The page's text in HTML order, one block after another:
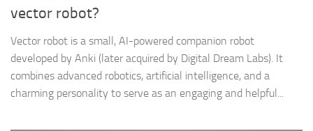
vector robot?
Vector robot is a small, AI-powered companion robot
developed by Anki (later acquired by Digital Dream Labs). It
combines advanced robotics, artificial intelligence, and a
charming personality to serve as an engaging and helpful...